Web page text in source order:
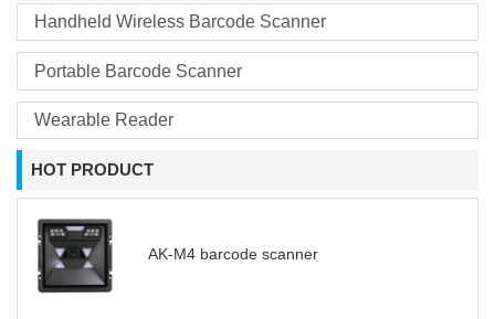
Handheld Wireless Barcode Scanner
Portable Barcode Scanner
Wearable Reader
HOT PRODUCT
AK-M4 barcode scanner